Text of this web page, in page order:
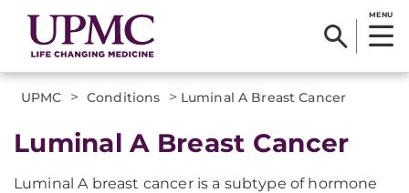
MENU
UPMC > Conditions > Luminal A Breast Cancer
Luminal A Breast Cancer
Luminal A breast cancer is a subtype of hormone